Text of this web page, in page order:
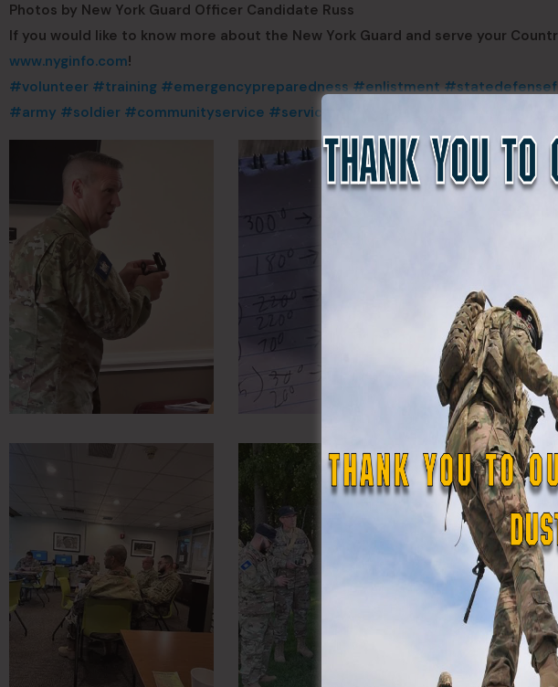
Photos by New York Guard Officer Candidate Russ
If you would like to know more about the New York Guard and serve your
www.nyginfo.com!
#volunteer #training #emergencypreparedness #enlistment
#army #soldier #communityservice #servicetocountry